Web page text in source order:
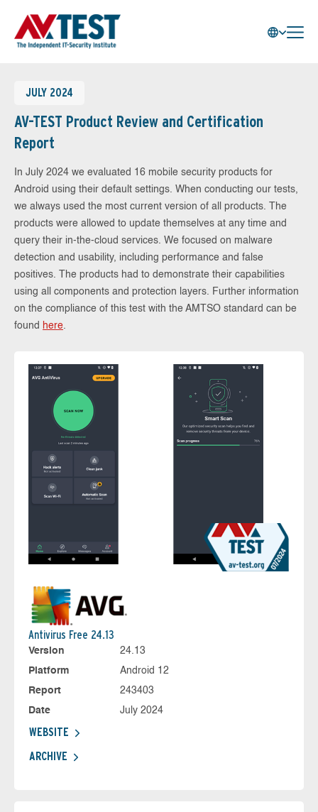
JULY 2024
AV-TEST Product Review and Certification
Report
In July 2024 we evaluated 16 mobile security products for
Android using their default settings. When conducting our tests,
we always used the most current version of all products. The
products were allowed to update themselves at any time and
query their in-the-cloud services. We focused on malware
detection and usability, including performance and false
positives. The products had to demonstrate their capabilities
using all components and protection layers. Further information
on the compliance of this test with the AMTSO standard can be
found here.
Antivirus Free 24.13
Version
24.13
Platform
Android 12
Report
243403
Date
July 2024
WEBSITE
ARCHIVE